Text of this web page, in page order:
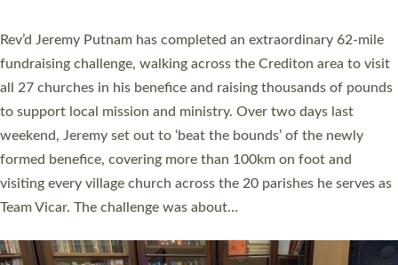
Exeter’s Old Deanery offices. The authors Rev’d Greg Bakker
and Rev’d Tina Hodgett said the short book was designed for
church leaders, PCCs and others to read and ponder on how
they could be and do church differently in a way that included
as many people as possible and offered a…
Read More »